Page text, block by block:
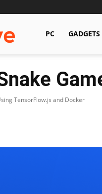
Hawkdive.com
PC GADGETS
TensorFlow.js and Docker